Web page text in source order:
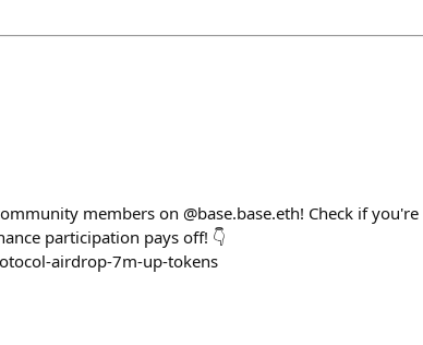
members on @base.base.eth! Check if you're
participation pays off! 👇
airdrop-7m-up-tokens